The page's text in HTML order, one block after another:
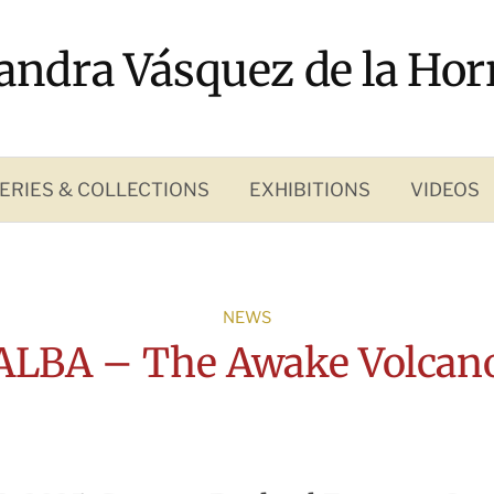
Vásquez de la
& COLLECTIONS EXHIBITIONS VIDEOS
NEWS
– The Awake